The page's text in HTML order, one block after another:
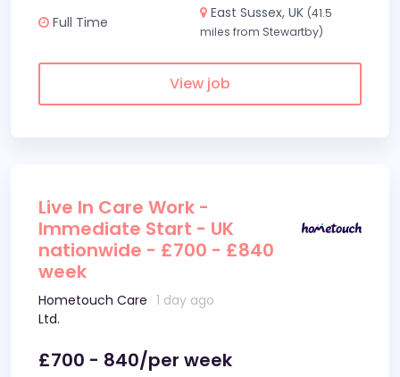
Full Time
East Sussex, UK (41.5
miles from Stewartby)
View job
Live In Care Work -
Immediate Start - UK
nationwide - £700 - £840
week
Hometouch Care
Ltd.
1 day ago
£700 - 840/per week